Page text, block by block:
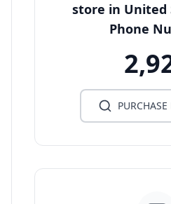
store in United
Phone